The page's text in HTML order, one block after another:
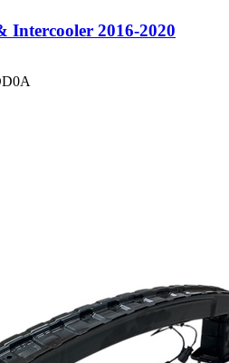
2016-2020